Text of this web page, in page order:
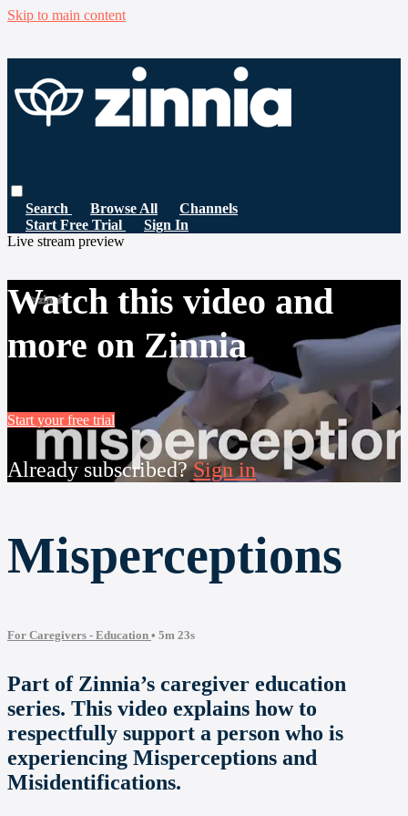
Skip to main content
Search Browse All
Channels
Start Free Trial
Sign In
Live stream preview
Watch this video and
more on Zinnia
Start your free trial
Already subscribed?Sign in
Misperceptions
For Caregivers - Education • 5m 23s
Part of Zinnia’s caregiver education
series. This video explains how to
respectfully support a person who is
experiencing Misperceptions and
Misidentifications.